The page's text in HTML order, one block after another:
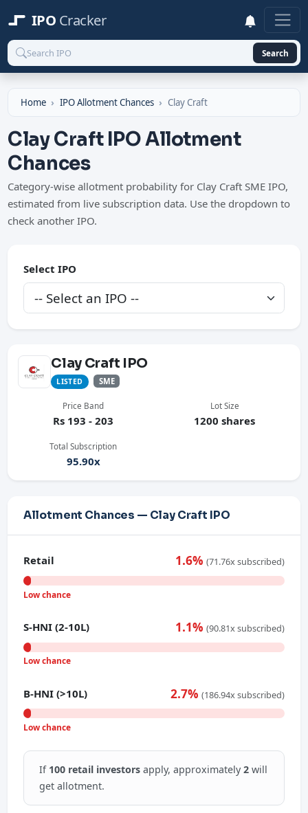
IPO Cracker
Search
Home IPO Allotment Chances Clay Craft
Clay Craft IPO Allotment
Chances
Category-wise allotment probability for Clay Craft SME IPO,
estimated from live subscription data. Use the dropdown to
check another IPO.
Select IPO
Clay Craft IPO
LISTED SME
Price Band
Rs 193 - 203
Lot Size
1200 shares
Total Subscription
95.90x
Allotment Chances — Clay Craft IPO
Retail 1.6%(71.76x subscribed)
Low chance
S-HNI (2-10L) 1.1%(90.81x subscribed)
Low chance
B-HNI (>10L) 2.7%(186.94x subscribed)
Low chance
If 100 retail investors apply, approximately2 will
get allotment.